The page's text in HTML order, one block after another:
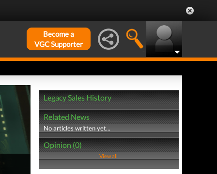
Become a
VGC Supporter
Legacy Sales History
Related News
No articles written yet...
Opinion (0)
View all